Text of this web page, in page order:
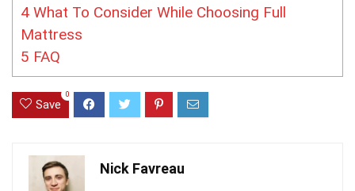
4 What To Consider While Choosing Full
Mattress
5 FAQ
Save
0
Nick Favreau